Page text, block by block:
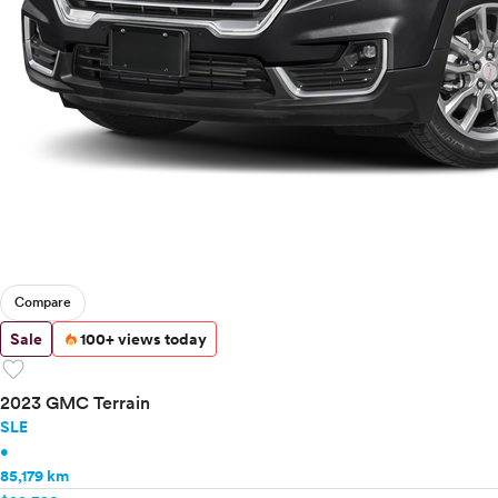
Compare
Sale 100+ views today
favorite
2023 GMC Terrain
SLE
•
85,179 km